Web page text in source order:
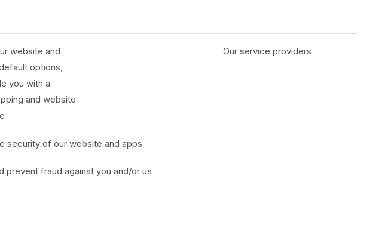
website and
options,
you with a
and website
security of our website and apps
prevent fraud against you and/or us
Our service providers